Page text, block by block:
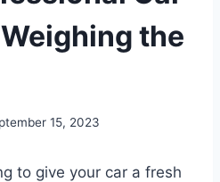
the
15, 2023
to give your car a fresh